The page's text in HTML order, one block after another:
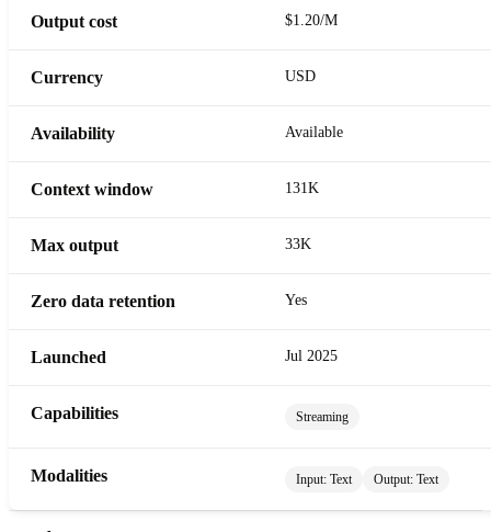
Output cost $1.20/M
Currency USD
Availability Available
Context window 131K
Max output 33K
Zero data retention Yes
Launched Jul 2025
Capabilities Streaming
Modalities Input: Text Output: Text